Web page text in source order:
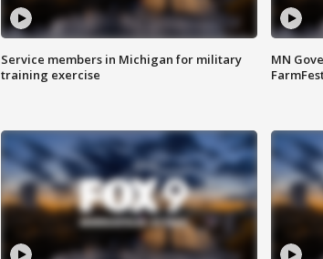
Service members in Michigan for military
training exercise
MN